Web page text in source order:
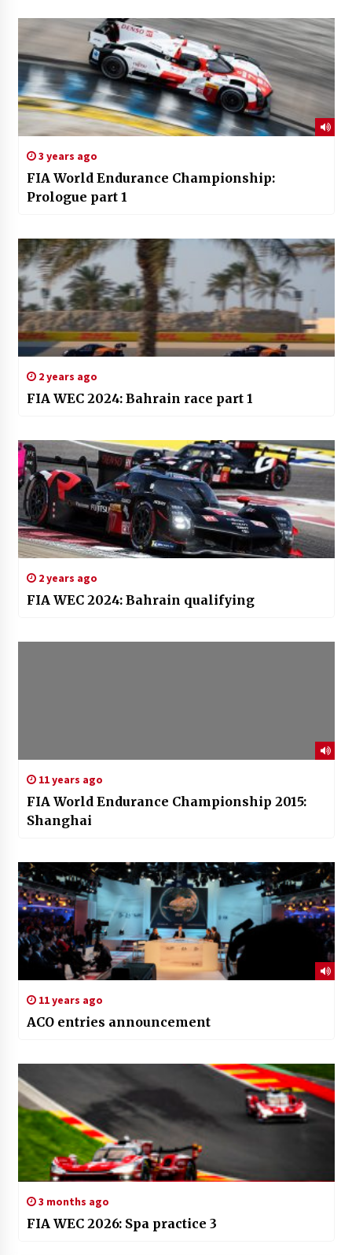
3 years ago
FIA World Endurance Championship:
Prologue part 1
2 years ago
FIA WEC 2024: Bahrain race part 1
2 years ago
FIA WEC 2024: Bahrain qualifying
11 years ago
FIA World Endurance Championship 2015:
Shanghai
11 years ago
ACO entries announcement
3 months ago
FIA WEC 2026: Spa practice 3